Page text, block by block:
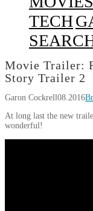
TECH
Movie Trailer:
Story Trailer 2
Garon Cockrell08.2016
At long last the new
wonderful!